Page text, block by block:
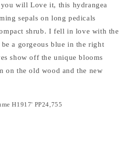
you will Love it, this hydrangea
sepals on long pedicals
shrub. I fell in love with the
a gorgeous blue in the right
show off the unique blooms
on the old wood and the new
H1917' PP24,755